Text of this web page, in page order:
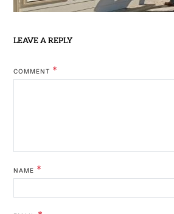
LEAVE A REPLY
COMMENT *
NAME *